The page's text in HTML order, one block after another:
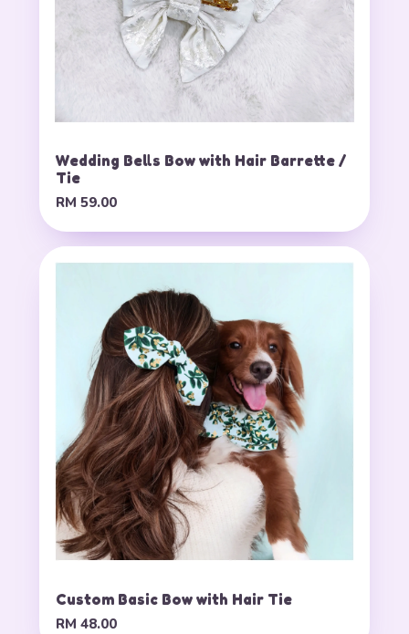
Wedding Bells Bow with Hair Barrette /
Tie
RM 59.00
Custom Basic Bow with Hair Tie
RM 48.00